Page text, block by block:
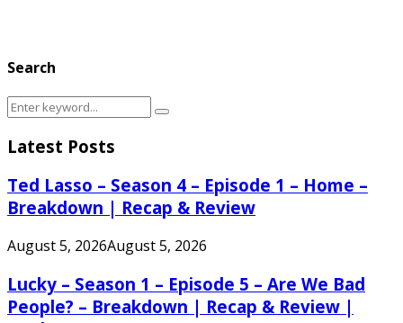
Search
Search
Search
Latest Posts
Ted Lasso – Season 4 – Episode 1 – Home –
Breakdown | Recap & Review
August 5, 2026August 5, 2026
Lucky – Season 1 – Episode 5 – Are We Bad
People? – Breakdown | Recap & Review |